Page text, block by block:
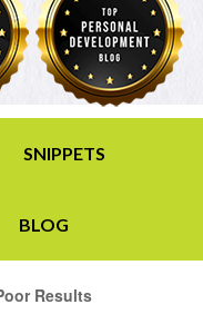
SNIPPETS
BLOG
Results